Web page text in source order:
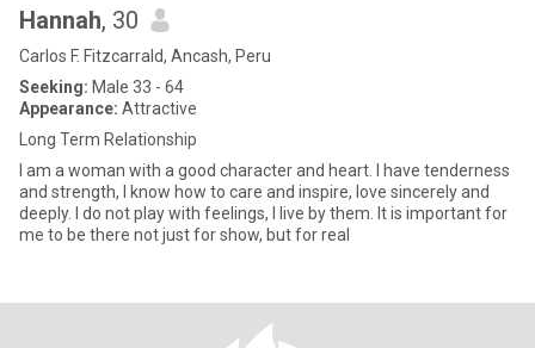
Hannah, 30
Carlos F. Fitzcarrald, Ancash, Peru
Seeking: Male 33 - 64
Appearance: Attractive
Long Term Relationship
I am a woman with a good character and heart. I have tenderness
and strength, I know how to care and inspire, love sincerely and
deeply. I do not play with feelings, I live by them. It is important for
me to be there not just for show, but for real